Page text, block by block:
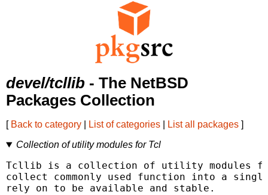
devel/tcllib - The NetBSD
Packages Collection
[ Back to category List of categories List all packages ]
Collection of utility modules for Tcl
Tcllib is a collection of utility modules
collect commonly used function into a
rely on to be available and stable.